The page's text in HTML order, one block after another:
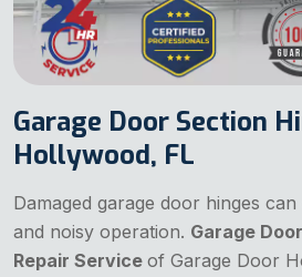
Garage Door Section
Hollywood, FL
Damaged garage door hinges
and noisy operation. Garage
Repair Service of Garage Door